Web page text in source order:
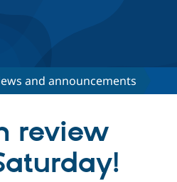
Drupal CMS
Download
and announcements
review